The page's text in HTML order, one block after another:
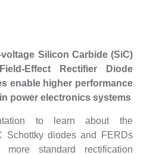
Silicon Carbide (SiC)
Effect Rectifier Diode
enable higher performance
power electronics systems
to learn about the
Schottky diodes and FERDs
standard rectification